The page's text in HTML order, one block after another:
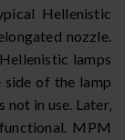
Hellenistic
nozzle.
lamps
side of the lamp
not in use. Later,
MPM